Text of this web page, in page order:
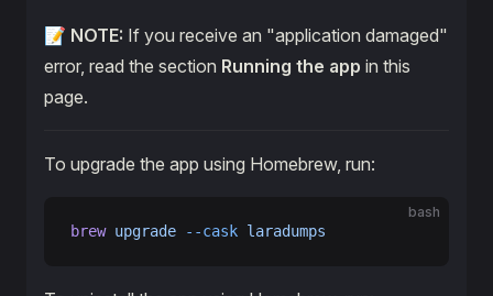
📝 NOTE: If you receive an "application damaged"
error, read the section Running the app in this
page.
To upgrade the app using Homebrew, run:
bash
brew upgrade --cask laradumps